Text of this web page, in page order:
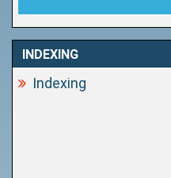
INDEXING
Indexing